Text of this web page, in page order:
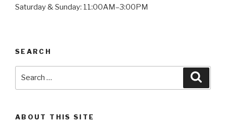
Saturday & Sunday: 11:00AM–3:00PM
SEARCH
ABOUT THIS SITE